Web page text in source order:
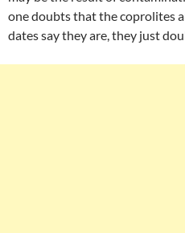
one doubts that the coprolites
dates say they are, they just